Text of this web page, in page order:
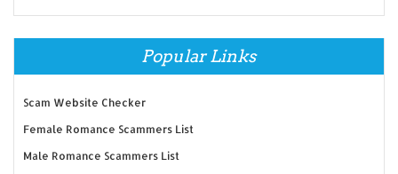
Popular Links
Scam Website Checker
Female Romance Scammers List
Male Romance Scammers List